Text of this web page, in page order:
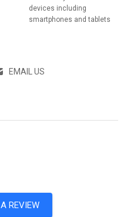
devices including
smartphones and tablets
EMAIL US
REVIEW